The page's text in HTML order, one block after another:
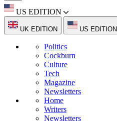
US EDITION
UK EDITION US EDITION
Politics
Cockburn
Culture
Tech
Magazine
Newsletters
Home
Writers
Newsletters